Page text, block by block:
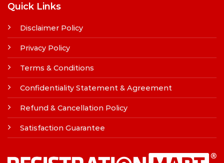
Quick Links
Disclaimer Policy
Privacy Policy
Terms & Conditions
Confidentiality Statement & Agreement
Refund & Cancellation Policy
Satisfaction Guarantee